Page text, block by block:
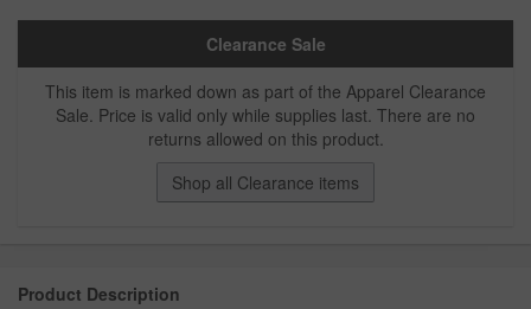
Clearance Sale
This item is marked down as part of the Apparel Clearance
Sale. Price is valid only while supplies last. There are no
returns allowed on this product.
Shop all Clearance items
Product Description